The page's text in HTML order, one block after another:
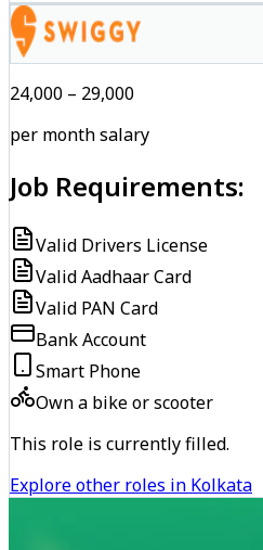
₹24,000 – ₹29,000
per month salary
Job Requirements:
Valid Drivers License
Valid Aadhaar Card
Valid PAN Card
Bank Account
Smart Phone
Own a bike or scooter
This role is currently filled.
Explore other roles in Kolkata